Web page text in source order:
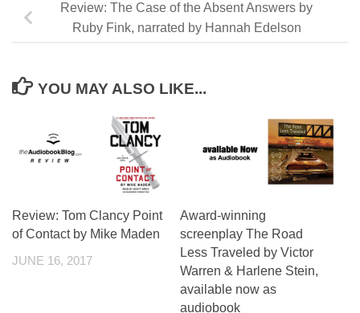
Review: The Case of the Absent Answers by
Ruby Fink, narrated by Hannah Edelson
YOU MAY ALSO LIKE...
Review: Tom Clancy Point
of Contact by Mike Maden
JUNE 16, 2017
Award-winning
screenplay The Road
Less Traveled by Victor
Warren & Harlene Stein,
available now as
audiobook